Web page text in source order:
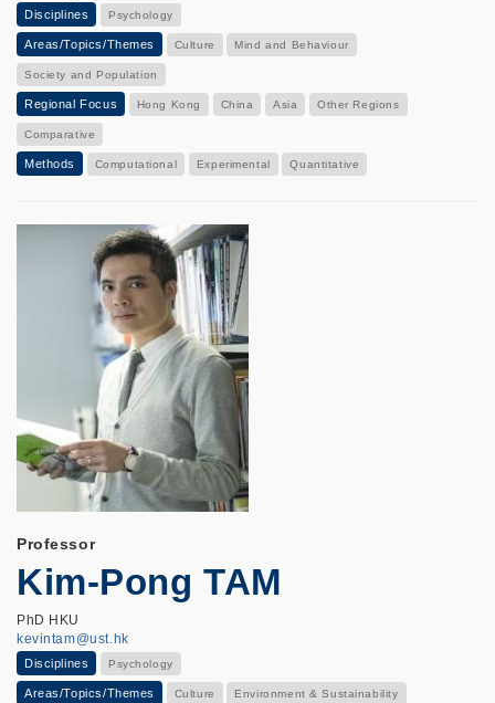
Disciplines Psychology
Areas/Topics/Themes Culture Mind and Behaviour
Society and Population
Regional Focus Hong Kong China Asia Other Regions
Comparative
Methods Computational Experimental Quantitative
Professor
Kim-Pong TAM
PhD HKU
kevintam@ust.hk
Disciplines Psychology
Areas/Topics/Themes Culture Environment & Sustainability